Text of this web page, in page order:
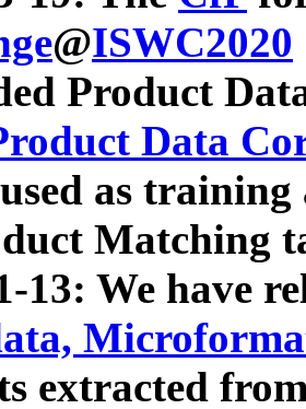
@ISWC2020
Product
Data
as
Matching
13: We have
extracted